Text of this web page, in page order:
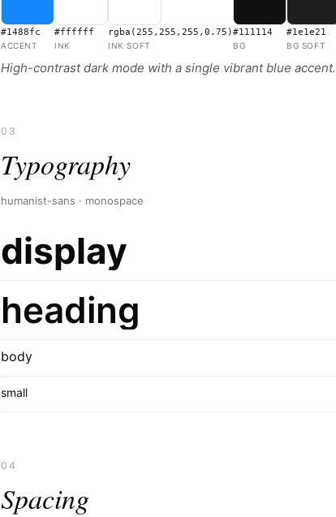
#1488fc
ACCENT
#ffffff
INK
rgba(255,255,255,0.75)
INK SOFT
#111114
BG
#1e1e21
BG SOFT
High-contrast dark mode with a single vibrant blue accent.
03
Typography
humanist-sans · monospace
display
heading
body
small
04
Spacing